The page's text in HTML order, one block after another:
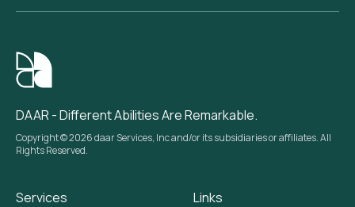
DAAR - Different Abilities Are Remarkable.
Copyright © 2026 daar Services, Inc and/or its subsidiaries or affiliates. All
Rights Reserved.
Services Links